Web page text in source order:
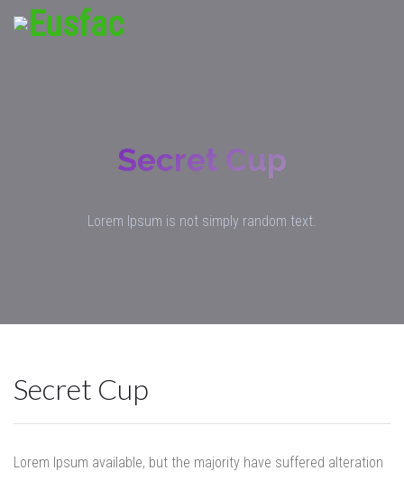
Secret Cup
Lorem Ipsum is not simply random text.
Secret Cup
Lorem Ipsum available, but the majority have suffered alteration